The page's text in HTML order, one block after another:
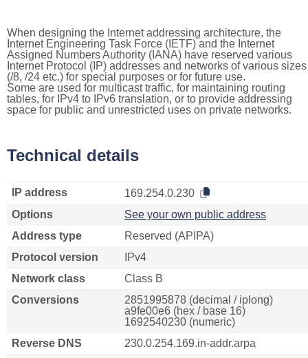
When designing the Internet addressing architecture, the
Internet Engineering Task Force (IETF) and the Internet
Assigned Numbers Authority (IANA) have reserved various
Internet Protocol (IP) addresses and networks of various sizes
(/8, /24 etc.) for special purposes or for future use.
Some are used for multicast traffic, for maintaining routing
tables, for IPv4 to IPv6 translation, or to provide addressing
space for public and unrestricted uses on private networks.
Technical details
IP address
169.254.0.230
Options
See your own public address
Address type
Reserved (APIPA)
Protocol version
IPv4
Network class
Class B
Conversions
2851995878 (decimal / iplong)
a9fe00e6 (hex / base 16)
1692540230 (numeric)
Reverse DNS
230.0.254.169.in-addr.arpa